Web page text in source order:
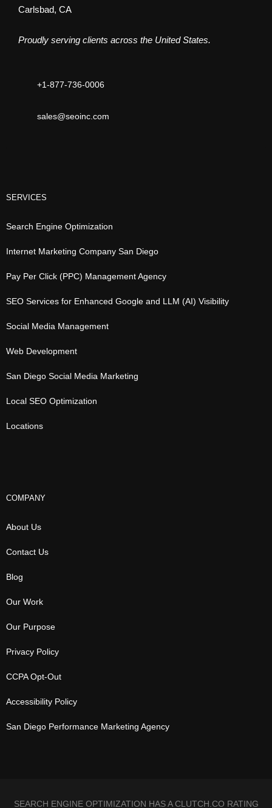
Carlsbad, CA
Proudly serving clients across the United States.
+1-877-736-0006
sales@seoinc.com
SERVICES
Search Engine Optimization
Internet Marketing Company San Diego
Pay Per Click (PPC) Management Agency
SEO Services for Enhanced Google and LLM (AI) Visibility
Social Media Management
Web Development
San Diego Social Media Marketing
Local SEO Optimization
Locations
COMPANY
About Us
Contact Us
Blog
Our Work
Our Purpose
Privacy Policy
CCPA Opt-Out
Accessibility Policy
San Diego Performance Marketing Agency
SEARCH ENGINE OPTIMIZATION HAS A CLUTCH.CO RATING